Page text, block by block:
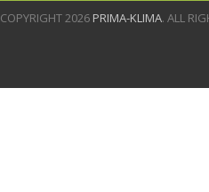
COPYRIGHT 2026 PRIMA-KLIMA. ALL